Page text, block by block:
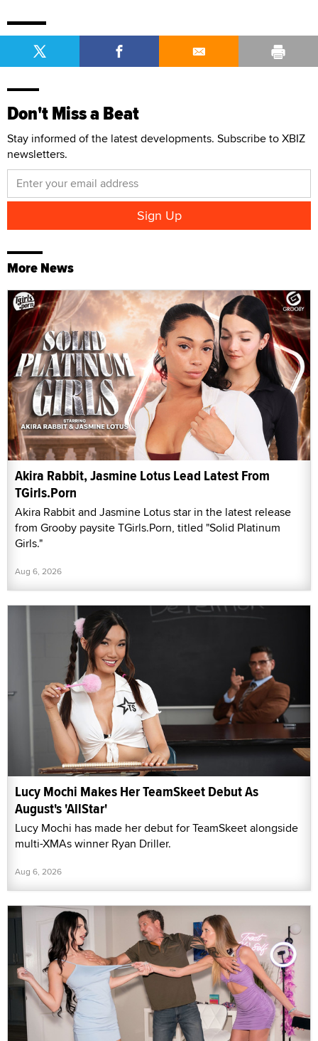
Don't Miss a Beat
Stay informed of the latest developments. Subscribe to XBIZ
newsletters.
More News
Akira Rabbit, Jasmine Lotus Lead Latest From
TGirls.Porn
Akira Rabbit and Jasmine Lotus star in the latest release
from Grooby paysite TGirls.Porn, titled "Solid Platinum
Girls."
Aug 6, 2026
Lucy Mochi Makes Her TeamSkeet Debut As
August's 'AllStar'
Lucy Mochi has made her debut for TeamSkeet alongside
multi-XMAs winner Ryan Driller.
Aug 6, 2026